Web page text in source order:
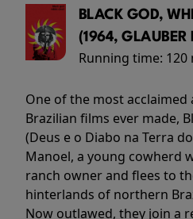
BLACK GOD,
(1964, GLAUBER
Running time: 120
One of the most
Brazilian films ever made,
(Deus e o Diabo na Terra
Manoel, a young cowherd
ranch owner and flees to
hinterlands of northern
Now outlawed, they join a